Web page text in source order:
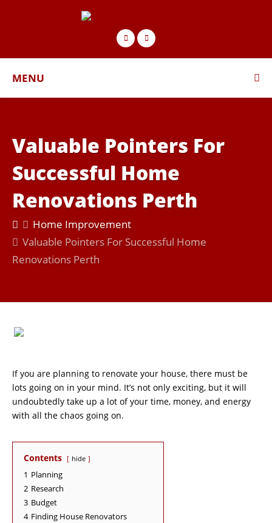
MENU
Valuable Pointers For
Successful Home
Renovations Perth
Home Improvement
Valuable Pointers For Successful Home
Renovations Perth
If you are planning to renovate your house, there must be
lots going on in your mind. It’s not only exciting, but it will
undoubtedly take up a lot of your time, money, and energy
with all the chaos going on.
Contents hide
1 Planning
2 Research
3 Budget
4 Finding House Renovators